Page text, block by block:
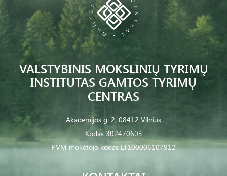
VALSTYBINIS MOKSLINIŲ TYRIMŲ
INSTITUTAS GAMTOS TYRIMŲ
CENTRAS
Akademijos g. 2, 08412 Vilnius
Kodas 302470603
PVM mokėtojo kodas LT100005107912